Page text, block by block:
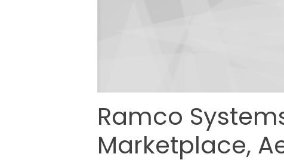
Ramco
Marketplace,